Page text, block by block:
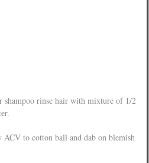
shampoo rinse hair with mixture of 1/2
to cotton ball and dab on blemish